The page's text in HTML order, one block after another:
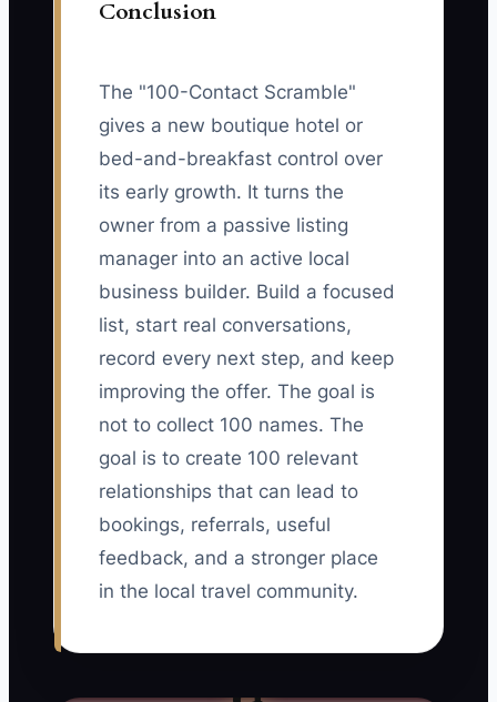
Conclusion
The "100-Contact Scramble"
gives a new boutique hotel or
bed-and-breakfast control over
its early growth. It turns the
owner from a passive listing
manager into an active local
business builder. Build a focused
list, start real conversations,
record every next step, and keep
improving the offer. The goal is
not to collect 100 names. The
goal is to create 100 relevant
relationships that can lead to
bookings, referrals, useful
feedback, and a stronger place
in the local travel community.